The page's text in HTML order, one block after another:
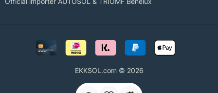
EKKSOL.com © 2026